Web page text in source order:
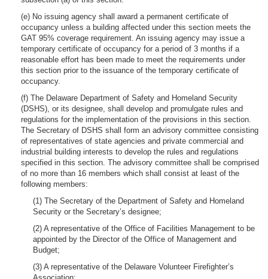
(e) No issuing agency shall award a permanent certificate of
occupancy unless a building affected under this section meets the
GAT 95% coverage requirement. An issuing agency may issue a
temporary certificate of occupancy for a period of 3 months if a
reasonable effort has been made to meet the requirements under
this section prior to the issuance of the temporary certificate of
occupancy.
(f) The Delaware Department of Safety and Homeland Security
(DSHS), or its designee, shall develop and promulgate rules and
regulations for the implementation of the provisions in this section.
The Secretary of DSHS shall form an advisory committee consisting
of representatives of state agencies and private commercial and
industrial building interests to develop the rules and regulations
specified in this section. The advisory committee shall be comprised
of no more than 16 members which shall consist at least of the
following members:
(1) The Secretary of the Department of Safety and Homeland
Security or the Secretary’s designee;
(2) A representative of the Office of Facilities Management to be
appointed by the Director of the Office of Management and
Budget;
(3) A representative of the Delaware Volunteer Firefighter’s